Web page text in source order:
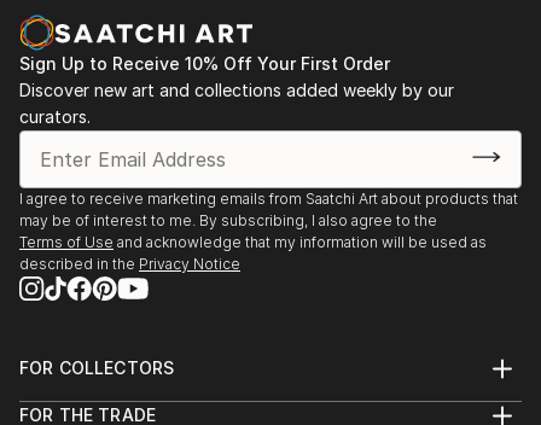
Sign Up to Receive 10% Off Your First Order
Discover new art and collections added weekly by our
curators.
I agree to receive marketing emails from Saatchi Art about products that
may be of interest to me. By subscribing, I also agree to the
Terms of Use and acknowledge that my information will be used as
described in the Privacy Notice
FOR COLLECTORS
Help Center
FOR THE TRADE